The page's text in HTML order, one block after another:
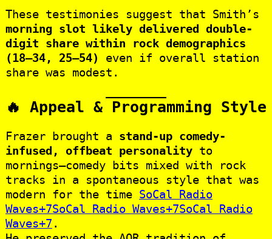
These testimonies suggest that Smith’s
morning slot likely delivered double-
digit share within rock demographics
(18–34, 25–54)
even if overall station
share was modest.
🔥 Appeal & Programming Style
Frazer brought a stand-up comedy-
infused, offbeat personalityto
mornings—comedy bits mixed with rock
tracks in a spontaneous style that was
modern for the time SoCal Radio
Waves+7SoCal Radio Waves+7SoCal Radio
Waves+7 .